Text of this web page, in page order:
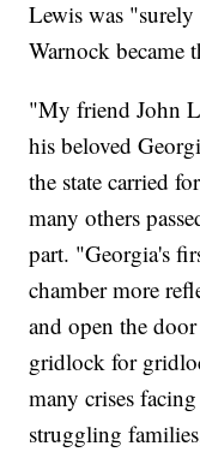
Lewis was
Warnock became
"My friend John
his beloved
the state carried
many others
part. "Georgia's
chamber more
and open the
gridlock for
many crises
struggling